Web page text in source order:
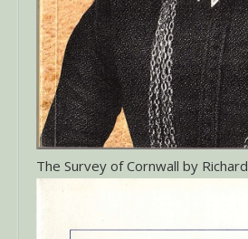
The Survey of Cornwall by